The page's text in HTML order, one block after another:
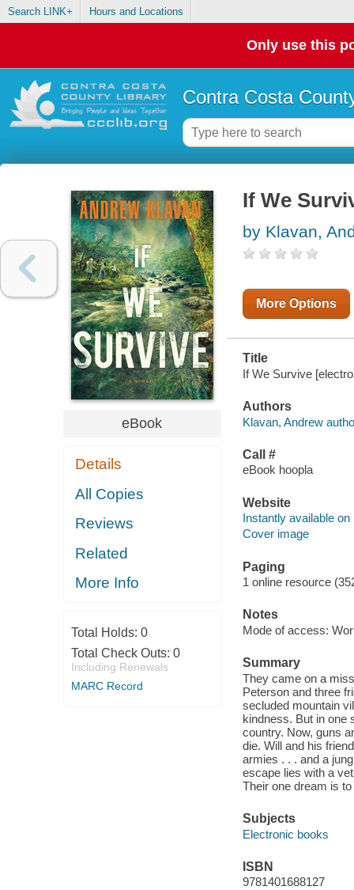
Search LINK+ Hours and Locations
Only use this
Contra Costa
eBook
Details
All Copies
Reviews
Related
More Info
Total Holds: 0
Total Check Outs: 0
Including Renewals
MARC Record
If We
by Klavan,
More Options
Title
If We Survive
Authors
Klavan, Andrew
Call #
eBook hoopla
Website
Instantly available on
Cover image
Paging
1 online resource
Notes
Mode of access:
Summary
They came on a
Peterson and three
secluded mountain
kindness. But in one
country. Now, guns
die. Will and his
armies . . . and a
escape lies with a
Their one dream is
Subjects
Electronic books
ISBN
9781401688127